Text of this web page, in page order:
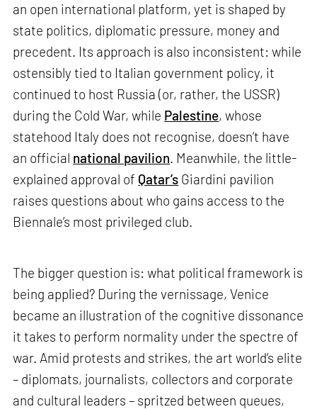
an open international platform, yet is shaped by
state politics, diplomatic pressure, money and
precedent. Its approach is also inconsistent: while
ostensibly tied to Italian government policy, it
continued to host Russia (or, rather, the USSR)
during the Cold War, while Palestine, whose
statehood Italy does not recognise, doesn’t have
an official national pavilion. Meanwhile, the little-
explained approval of Qatar’s Giardini pavilion
raises questions about who gains access to the
Biennale’s most privileged club.
The bigger question is: what political framework is
being applied? During the vernissage, Venice
became an illustration of the cognitive dissonance
it takes to perform normality under the spectre of
war. Amid protests and strikes, the art world’s elite
– diplomats, journalists, collectors and corporate
and cultural leaders – spritzed between queues,